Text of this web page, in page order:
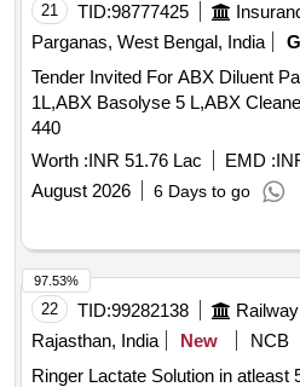
21 TID:98777425
Parganas, West Bengal, India
Tender Invited For ABX Diluent
1L,ABX Basolyse 5 L,ABX Cleaner
440
Worth :INR 51.76 Lac EMD :
August 2026
6 Days to go
22 TID:99282138
Rajasthan, India
New
NCB
Ringer Lactate Solution in atleast
97.53%